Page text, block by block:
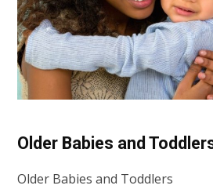
Older Babies and
Older Babies and Toddlers